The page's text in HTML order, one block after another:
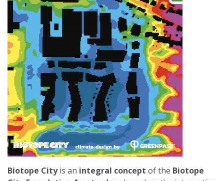
IN
FERRARA
CITY
Biotope Cityis an integral concept of the Biotope